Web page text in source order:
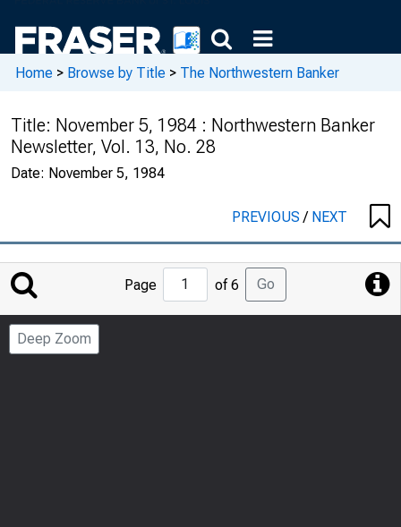
Home > Browse by Title > The Northwestern Banker
Title: November 5, 1984 : Northwestern Banker
Newsletter, Vol. 13, No. 28
Date: November 5, 1984
PREVIOUS/ NEXT
Jump
to
Page
Page of 6 Go
Deep Zoom